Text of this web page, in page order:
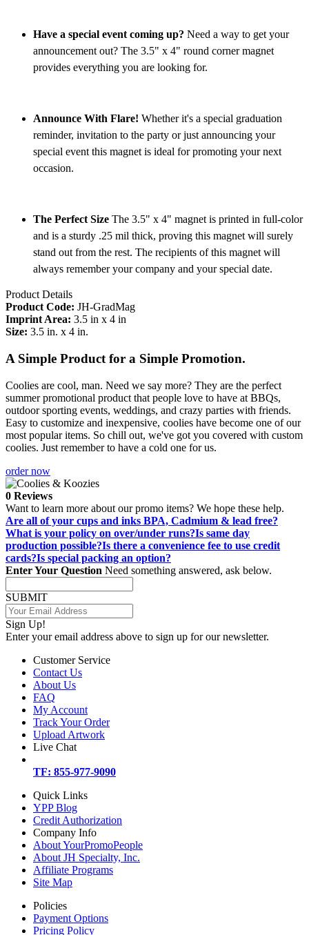
Have a special event coming up? Need a way to get your
announcement out? The 3.5" x 4" round corner magnet
provides everything you are looking for.
Announce With Flare! Whether it's a special graduation
reminder, invitation to the party or just announcing your
special event this magnet is ideal for promoting your next
occasion.
The Perfect Size The 3.5" x 4" magnet is printed in full-color
and is a sturdy .25 mil thick, proving this magnet will surely
stand out from the rest. The recipients of this magnet will
always remember your company and your special date.
Product Details
Product Code: JH-GradMag
Imprint Area: 3.5 in x 4 in
Size: 3.5 in. x 4 in.
A Simple Product for a Simple Promotion.
Coolies are cool, man. Need we say more? They are the perfect
summer promotional product that people love to have at BBQs,
outdoor sporting events, weddings, and crazy parties with friends.
Easy to customize and inexpensive, coolies have become one of our
most popular items. So chill out, we've got you covered with custom
coolies. Just remember to have a cold one for us.
order now
0 Reviews
Want to learn more about our promo items? We hope these help.
Are all of your cups and inks BPA, Cadmium & lead free?
What is your policy on over/under runs?Is same day
production possible?Is there a convenience fee to use credit
cards?Is special packing an option?
Enter Your Question Need something answered, ask below.
SUBMIT
Sign Up!
Enter your email address above to sign up for our newsletter.
Customer Service
Contact Us
About Us
FAQ
My Account
Track Your Order
Upload Artwork
Live Chat
TF: 855-977-9090
Quick Links
YPP Blog
Credit Authorization
Company Info
About YourPromoPeople
About JH Specialty, Inc.
Affiliate Programs
Site Map
Policies
Payment Options
Pricing Policy